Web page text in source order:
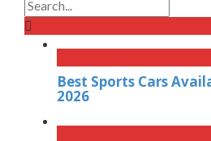
Best Sports Cars
2026